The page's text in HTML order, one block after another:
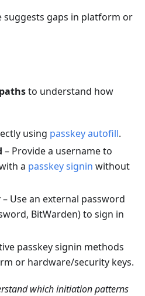
gaps in platform or
to understand how
using passkey autofill.
– Provide a username to
a passkey signin without
– Use an external password
BitWarden) to sign in
passkey signin methods
or hardware/security keys.
which initiation patterns